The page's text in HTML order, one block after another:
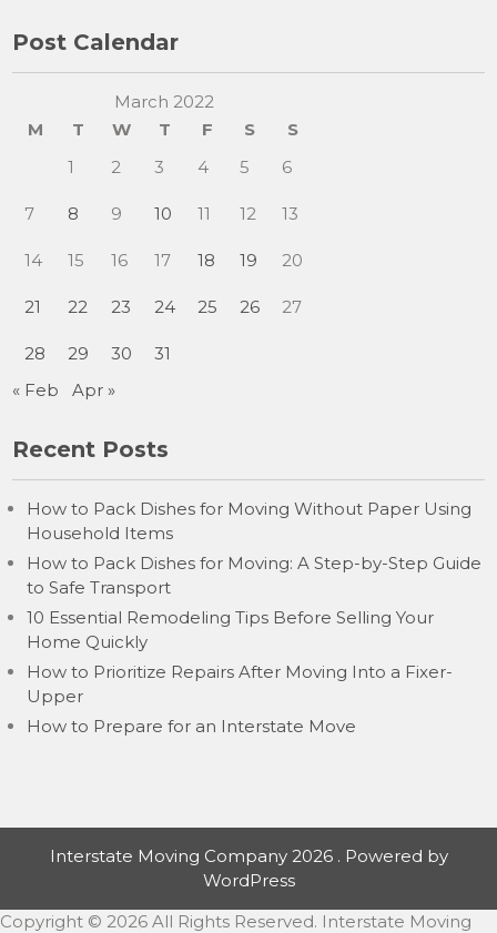
Post Calendar
March 2022
M
T W T F S
S
1
2 3 4 5 6
7 8 9 10 11 12 13
14 15 16 17 18 19 20
21 22 23 24 25 26 27
28 29 30
31
« Feb
Apr »
Recent Posts
How to Pack Dishes for Moving Without Paper Using
Household Items
How to Pack Dishes for Moving: A Step-by-Step Guide
to Safe Transport
10 Essential Remodeling Tips Before Selling Your
Home Quickly
How to Prioritize Repairs After Moving Into a Fixer-
Upper
How to Prepare for an Interstate Move
Interstate Moving Company 2026 . Powered by
WordPress
Copyright © 2026 All Rights Reserved. Interstate Moving